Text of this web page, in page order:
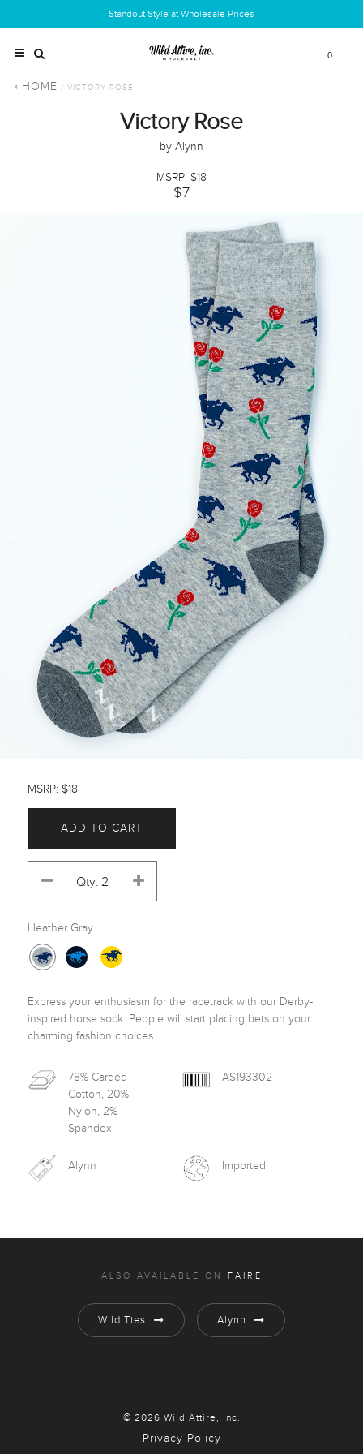
Standout Style at Wholesale Prices
0
HOME / VICTORY ROSE
Victory Rose
by Alynn
MSRP: $18
$7
MSRP: $18
ADD TO CART
Heather Gray
Express your enthusiasm for the racetrack with our Derby-
inspired horse sock. People will start placing bets on your
charming fashion choices.
78% Carded
Cotton, 20%
Nylon, 2%
Spandex
AS193302
Alynn Imported
ALSO AVAILABLE ON FAIRE
Wild Ties Alynn
© 2026 Wild Attire, Inc.
Privacy Policy